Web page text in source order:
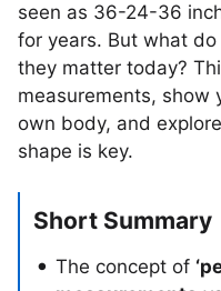
seen as 36-24-36
for years. But what
they matter today?
measurements, show
own body, and
shape is key.
Short Summary
The concept of